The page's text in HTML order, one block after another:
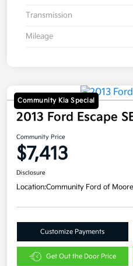
Transmission
Mileage
Community Kia Special
2013 Ford Escape
Community Price
$7,413
Disclosure
Location:Community Ford of
Customize Payments
Get Out the Door Price